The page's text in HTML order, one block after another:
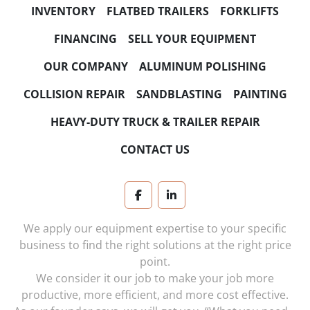
NUMBER OF SPEEDS
INVENTORY FLATBED TRAILERS
FORKLIFTS
FINANCING
SELL YOUR EQUIPMENT
OUR COMPANY
ALUMINUM POLISHING
COLLISION REPAIR
SANDBLASTING
PAINTING
HEAVY-DUTY TRUCK & TRAILER REPAIR
CONTACT US
facebooklinkedin
We apply our equipment expertise to your specific
business to find the right solutions at the right price
point.
We consider it our job to make your job more
productive, more efficient, and more cost effective.